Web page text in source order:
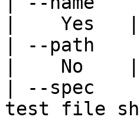
|    Yes
| --path
|    No
| --spec
test file